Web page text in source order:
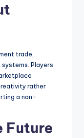
trade,
Players
rather
a non-
Future